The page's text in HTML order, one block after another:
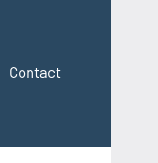
Contact